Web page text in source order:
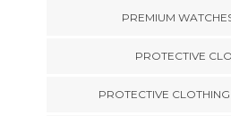
PREMIUM
PROTECTIVE
PROTECTIVE